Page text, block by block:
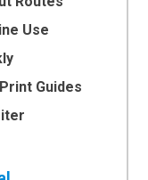
Use
Guides